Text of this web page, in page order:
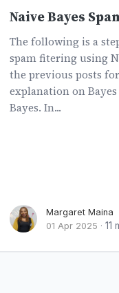
Naive Bayes
The following is a
spam fitering using
the previous posts
explanation on
Bayes. In...
Margaret Maina
01 Apr 2025 · 11